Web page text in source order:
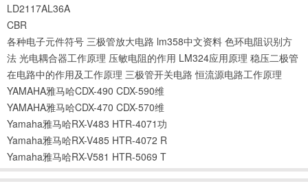
LD2117AL36A
CBR
各种电子元件符号 三极管放大电路 lm358中文资料 色环电阻识别方
法 光电耦合器工作原理 压敏电阻的作用 LM324应用原理 稳压二极管
在电路中的作用及工作原理 三极管开关电路 恒流源电路工作原理
YAMAHA雅马哈CDX-490 CDX-590维
YAMAHA雅马哈CDX-470 CDX-570维
Yamaha雅马哈RX-V483 HTR-4071功
Yamaha雅马哈RX-V485 HTR-4072 R
Yamaha雅马哈RX-V581 HTR-5069 T